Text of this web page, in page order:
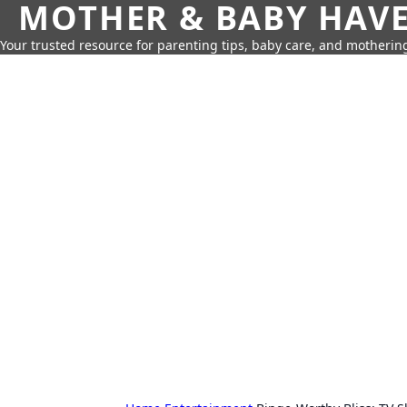
MOTHER & BABY
Your trusted resource for parenting tips, baby care, and